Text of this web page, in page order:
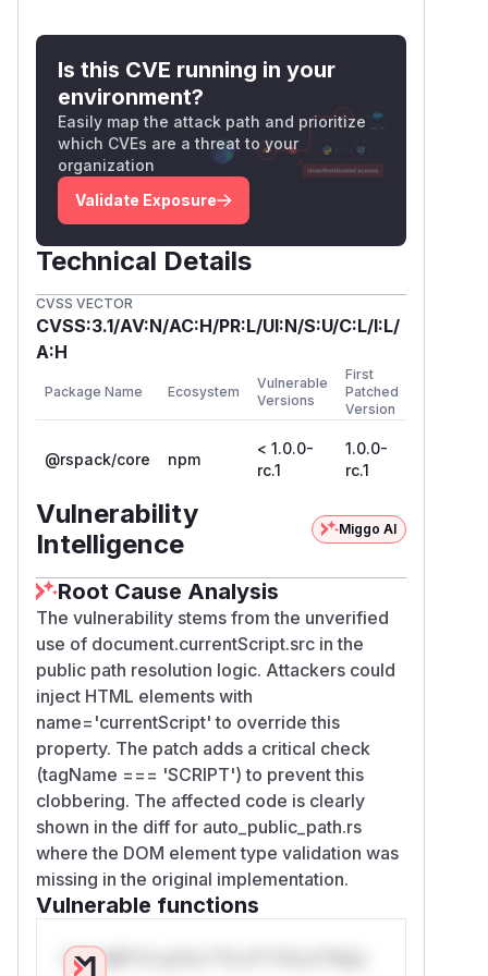
not set or is set to auto, the following code is
generated in the bundle to dynamically
resolve and load additional JavaScript files:
/******/ 	/* webpack/runtime/publicPath */
/******/ 	(() => {
/******/ 		var scriptUrl;
/******/ 		if (__webpack_require__.g.importScripts) scriptUrl = __webpack_require__.g.location + "";
/******/ 		var document = __webpack_require__.g.document;
/******/ 		if (!scriptUrl && document) {
/******/ 			if (document.currentScript)
/******/ 				scriptUrl = document.currentScript.src;
/******/ 			if (!scriptUrl) {
/******/ 				var scripts = document.getElementsByTagName("script");
/******/ 					var i = scripts.length - 1;
/******/ 				}
/******/ 		}
/******/ 		// When supporting browsers where an automatic publicPath is not supported you must specify an output.publicPath manually via configuration
/******/ 		// or pass an empty string ("") and set the __webpack_public_path__ variable from your code to use your own logic.
/******/ 		if (!scriptUrl) throw new Error("Automatic publicPath is not supported in this browser");
/******/ 		scriptUrl = scriptUrl.replace(/#.*$/, "").replace(/\?.*$/, "").replace(/\/[^\/]+$/, "/");
/******/ 		__webpack_require__.p = scriptUrl;
However, this code is vulnerable to a DOM
Clobbering attack. The lookup on the line
with document.currentScript can be
shadowed by an attacker, causing it to return
an attacker-controlled HTML element
instead of the current script element as
intended. In such a scenario, the src attribute
of the attacker-controlled element will be
used as the scriptUrl and assigned to
webpack_require.p. If additional scripts are
loaded from the server,
webpack_require
Is this CVE running in your
environment?
Easily map the attack path and prioritize
which CVEs are a threat to your
organization
Validate Exposure
Technical Details
CVSS VECTOR
CVSS:3.1/AV:N/AC:H/PR:L/UI:N/S:U/C:L/I:L/
A:H
Package Name Ecosystem
Vulnerable
Versions
First
Patched
Version
@rspack/core npm
< 1.0.0-
rc.1
1.0.0-
rc.1
Vulnerability
Intelligence
Miggo AI
Root Cause Analysis
The vulnerability stems from the unverified
use of document.currentScript.src in the
public path resolution logic. Attackers could
inject HTML elements with
name='currentScript' to override this
property. The patch adds a critical check
(tagName === 'SCRIPT') to prevent this
clobbering. The affected code is clearly
shown in the diff for auto_public_path.rs
where the DOM element type validation was
missing in the original implementation.
Vulnerable functions
Only Mi**o us*rs **n s** t*is s**tion